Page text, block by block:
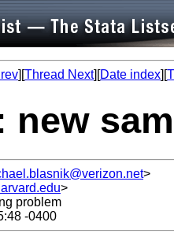
][Thread Next][Date index][
new
>
>
problem
-0400